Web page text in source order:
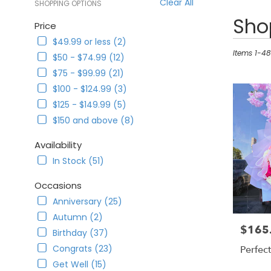
SHOPPING OPTIONS
Price
$49.99 or less (2)
$50 - $74.99 (12)
$75 - $99.99 (21)
$100 - $124.99 (3)
$125 - $149.99 (5)
$150 and above (8)
Availability
In Stock (51)
Occasions
Anniversary (25)
Autumn (2)
Birthday (37)
Congrats (23)
Get Well (15)
Best
Florists
Corona,
delivery
from
local
florists
Corona
Same
day
flower
delivery
available
Items 1-
Price: